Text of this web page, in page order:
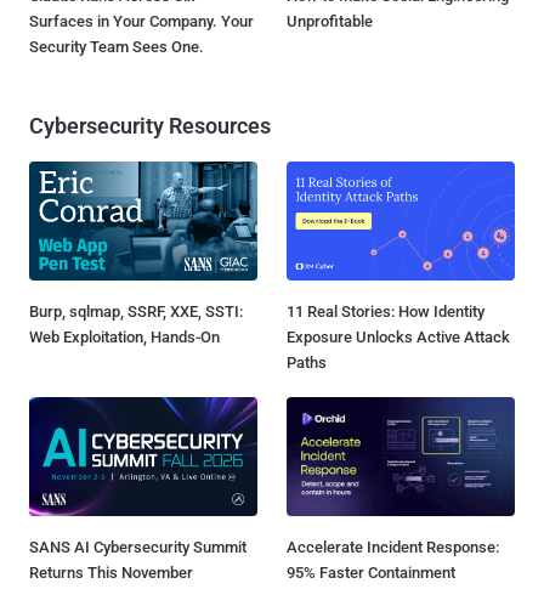
Surfaces in Your Company. Your
Security Team Sees One.
Unprofitable
Cybersecurity Resources
Burp, sqlmap, SSRF, XXE, SSTI:
Web Exploitation, Hands-On
11 Real Stories: How Identity
Exposure Unlocks Active Attack
Paths
SANS AI Cybersecurity Summit
Returns This November
Accelerate Incident Response:
95% Faster Containment